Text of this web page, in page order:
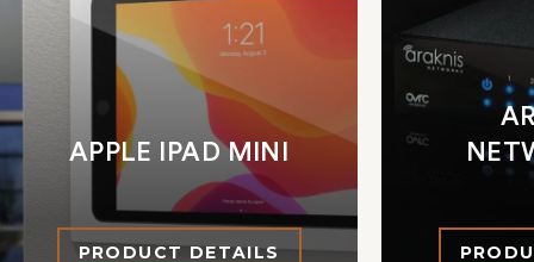
APPLE IPAD MINI
PRODUCT DETAILS